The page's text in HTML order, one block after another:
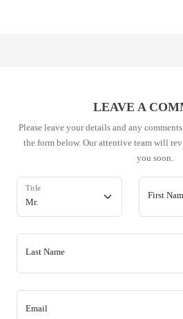
LEAVE A
Please leave your details and any
the form below. Our attentive team will
you soon.
Title
First
Last Name
Email